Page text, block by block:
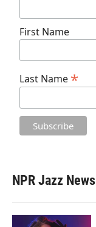
First Name
Last Name *
NPR Jazz News